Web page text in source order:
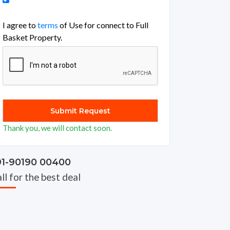
I agree toterms of Use for connect to Full
Basket Property.
Thank you, we will contact soon.
90190 00400
for the best deal